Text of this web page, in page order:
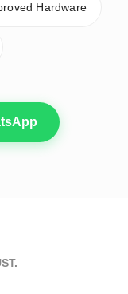
Hardware